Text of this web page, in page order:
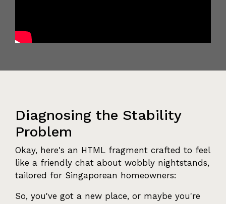
Diagnosing the Stability
Problem
Okay, here's an HTML fragment crafted to feel
like a friendly chat about wobbly nightstands,
tailored for Singaporean homeowners:
So, you've got a new place, or maybe you're